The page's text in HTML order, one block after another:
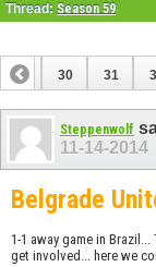
Thread: Season 59
29 30 31
Steppenwolf
11-14-2014
Belgrade
1-1 away game in
get involved... here we